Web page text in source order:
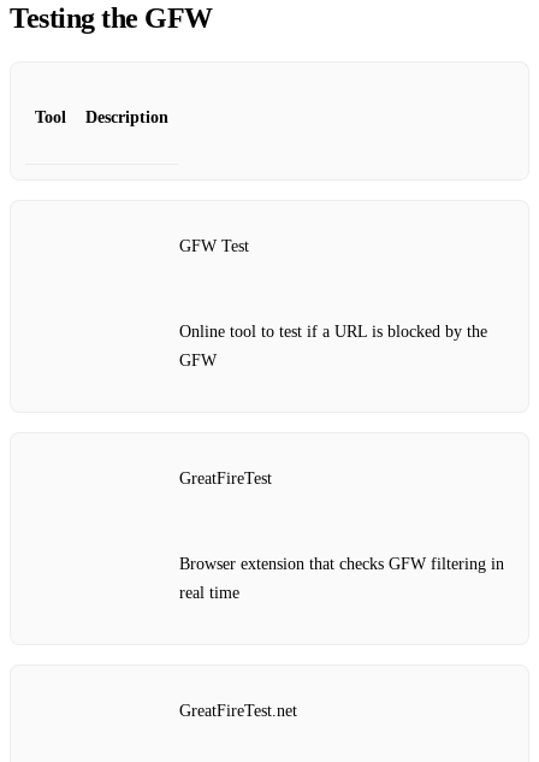
Testing the GFW
Tool Description
GFW Test
Online tool to test if a URL is blocked by the
GFW
GreatFireTest
Browser extension that checks GFW filtering in
real time
GreatFireTest.net